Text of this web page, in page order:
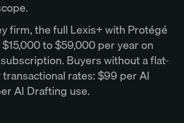
firm, the full Lexis+ with Protégé
to $59,000 per year on
Buyers without a flat-
rates: $99 per AI
AI Drafting use.